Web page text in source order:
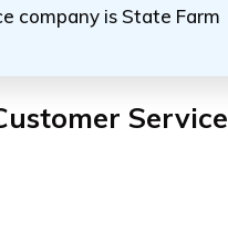
company is State Farm
Service